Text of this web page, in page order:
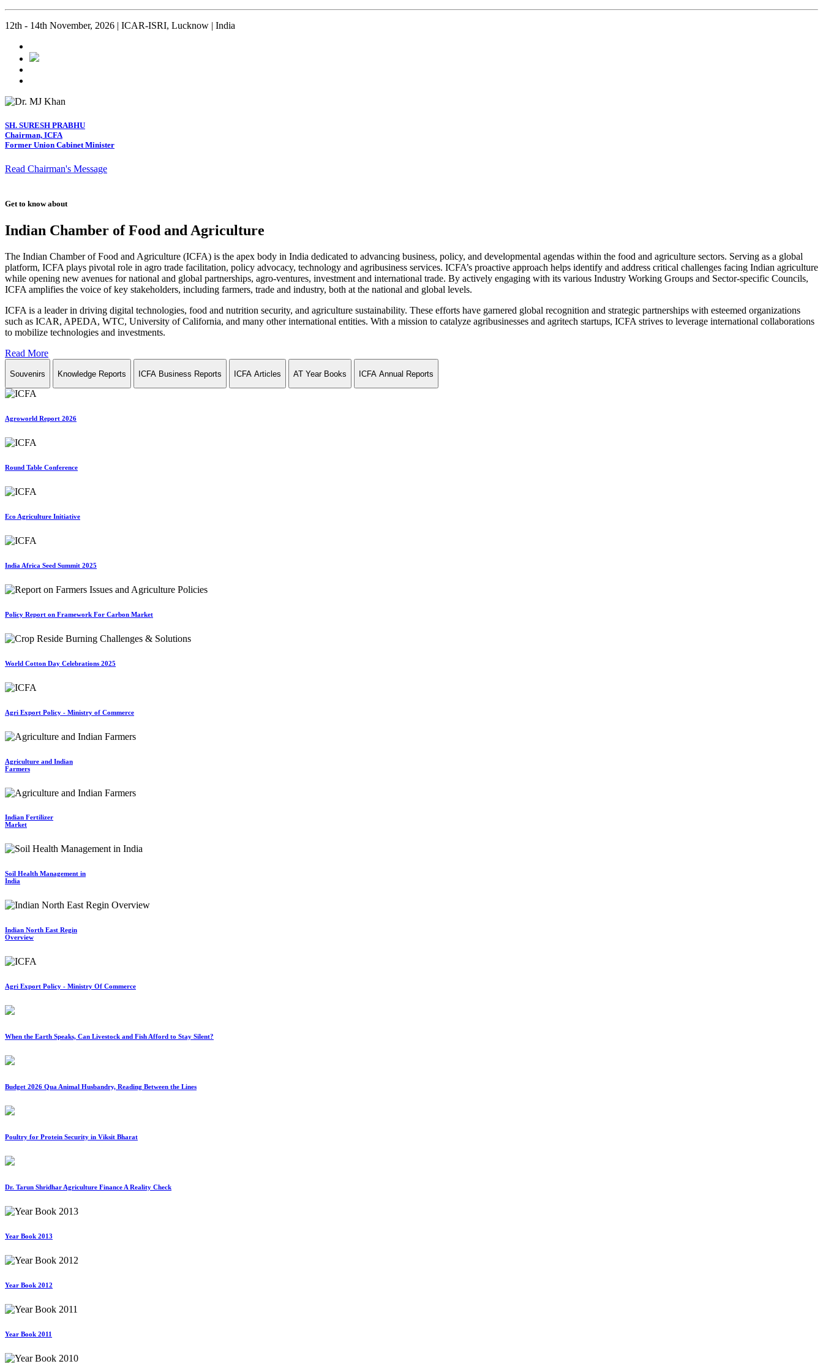
12th - 14th November, 2026 | ICAR-ISRI, Lucknow | India
SH. SURESH PRABHU
Chairman, ICFA
Former Union Cabinet Minister
Read Chairman's Message
Get to know about
Indian Chamber of Food and Agriculture
The Indian Chamber of Food and Agriculture (ICFA) is the apex body in India dedicated to advancing business, policy, and developmental agendas within the food and agriculture sectors. Serving as a global
platform, ICFA plays pivotal role in agro trade facilitation, policy advocacy, technology and agribusiness services. ICFA’s proactive approach helps identify and address critical challenges facing Indian agriculture
while opening new avenues for national and global partnerships, agro-ventures, investment and international trade. By actively engaging with its various Industry Working Groups and Sector-specific Councils,
ICFA amplifies the voice of key stakeholders, including farmers, trade and industry, both at the national and global levels.
ICFA is a leader in driving digital technologies, food and nutrition security, and agriculture sustainability. These efforts have garnered global recognition and strategic partnerships with esteemed organizations
such as ICAR, APEDA, WTC, University of California, and many other international entities. With a mission to catalyze agribusinesses and agritech startups, ICFA strives to leverage international collaborations
to mobilize technologies and investments.
Read More
Souvenirs Knowledge Reports ICFA Business Reports ICFA Articles AT Year Books ICFA Annual Reports
Agroworld Report 2026
Round Table Conference
Eco Agriculture Initiative
India Africa Seed Summit 2025
Policy Report on Framework For Carbon Market
World Cotton Day Celebrations 2025
Agri Export Policy - Ministry of Commerce
Agriculture and Indian
Farmers
Indian Fertilizer
Market
Soil Health Management in
India
Indian North East Regin
Overview
Agri Export Policy - Ministry Of Commerce
When the Earth Speaks, Can Livestock and Fish Afford to Stay Silent?
Budget 2026 Qua Animal Husbandry, Reading Between the Lines
Poultry for Protein Security in Viksit Bharat
Dr. Tarun Shridhar Agriculture Finance A Reality Check
Year Book 2013
Year Book 2012
Year Book 2011